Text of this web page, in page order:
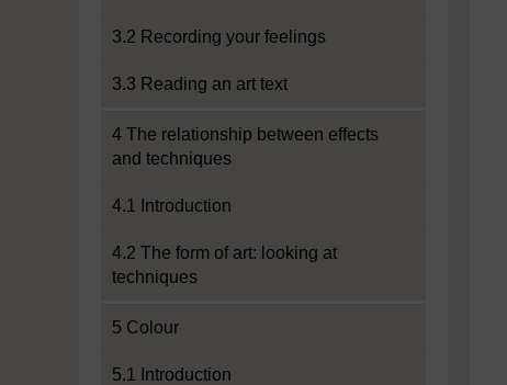
3.2 Recording your feelings
3.3 Reading an art text
4 The relationship between effects
and techniques
4.1 Introduction
4.2 The form of art: looking at
techniques
5 Colour
5.1 Introduction